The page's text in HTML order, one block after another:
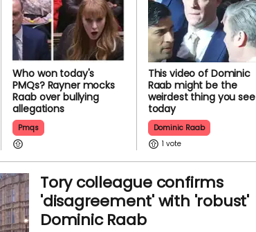
Who won today's
PMQs? Rayner mocks
Raab over bullying
allegations
Pmqs
This video of Dominic
Raab might be the
weirdest thing you see
today
Dominic Raab
1
Tory colleague confirms
'disagreement' with 'robust'
Dominic Raab